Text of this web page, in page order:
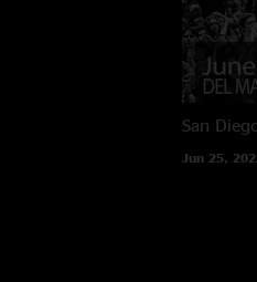
San
Jun 25,